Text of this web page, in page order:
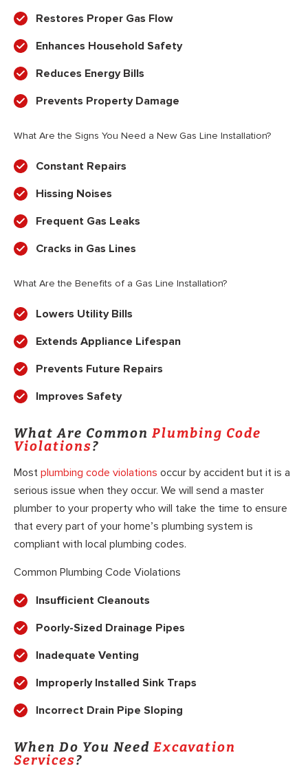
Restores Proper Gas Flow
Enhances Household Safety
Reduces Energy Bills
Prevents Property Damage
What Are the Signs You Need a New Gas Line Installation?
Constant Repairs
Hissing Noises
Frequent Gas Leaks
Cracks in Gas Lines
What Are the Benefits of a Gas Line Installation?
Lowers Utility Bills
Extends Appliance Lifespan
Prevents Future Repairs
Improves Safety
What Are Common Plumbing Code
Violations?
Most plumbing code violations occur by accident but it is a
serious issue when they occur. We will send a master
plumber to your property who will take the time to ensure
that every part of your home’s plumbing system is
compliant with local plumbing codes.
Common Plumbing Code Violations
Insufficient Cleanouts
Poorly-Sized Drainage Pipes
Inadequate Venting
Improperly Installed Sink Traps
Incorrect Drain Pipe Sloping
When Do You Need Excavation
Services?